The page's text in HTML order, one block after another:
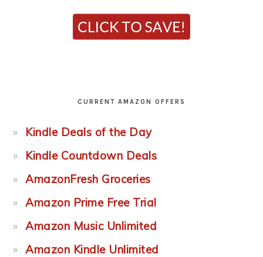
CURRENT AMAZON OFFERS
Kindle Deals of the Day
Kindle Countdown Deals
AmazonFresh Groceries
Amazon Prime Free Trial
Amazon Music Unlimited
Amazon Kindle Unlimited